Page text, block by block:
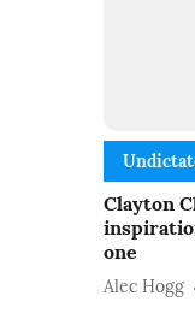
Clayton
one
Alec Hogg